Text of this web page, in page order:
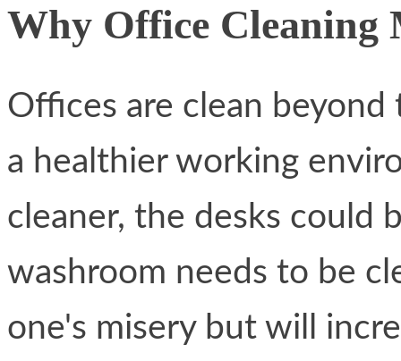
Why Office Cleaning
Offices are clean
a healthier working
cleaner, the desks could
washroom needs to be
one's misery but will